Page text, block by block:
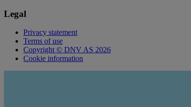
Legal
Privacy statement
Terms of use
Copyright © DNV AS 2026
Cookie information